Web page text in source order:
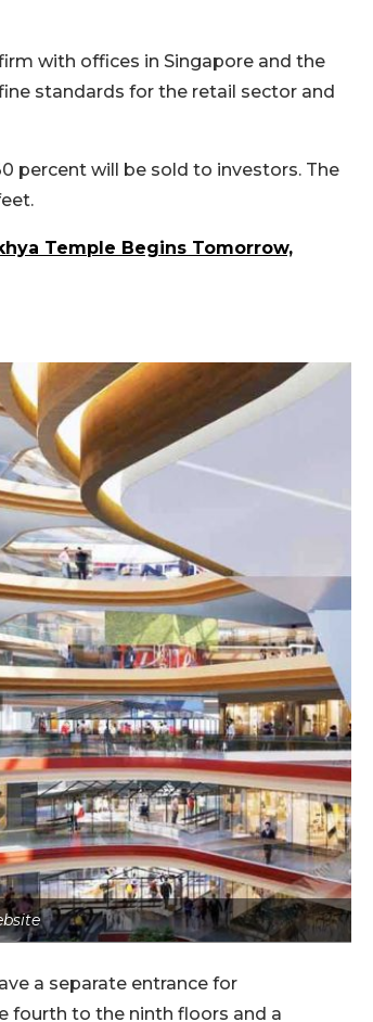
with offices in Singapore and the
standards for the retail sector and
percent will be sold to investors. The
Temple Begins Tomorrow,
a separate entrance for
fourth to the ninth floors and a